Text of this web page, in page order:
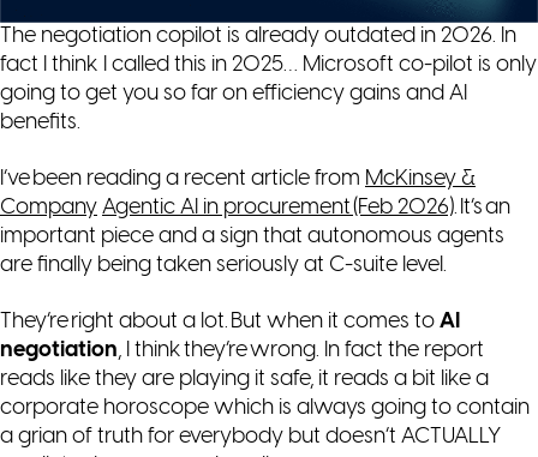
The negotiation copilot is already outdated in 2026. In
fact I think I called this in 2025… Microsoft co-pilot is only
going to get you so far on efficiency gains and AI
benefits.
I’ve been reading a recent article from McKinsey &
Company Agentic AI in procurement (Feb 2026). It’s an
important piece and a sign that autonomous agents
are finally being taken seriously at C-suite level.
They’re right about a lot. But when it comes to AI
negotiation, I think they’re wrong. In fact the report
reads like they are playing it safe, it reads a bit like a
corporate horoscope which is always going to contain
a grian of truth for everybody but doesn’t ACTUALLY